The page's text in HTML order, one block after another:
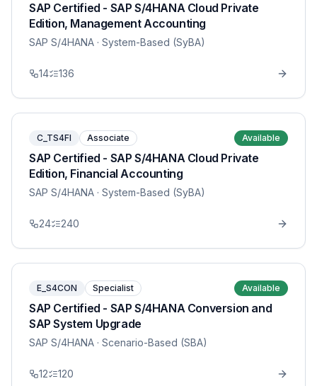
SAP Certified - SAP S/4HANA Cloud Private
Edition, Management Accounting
SAP S/4HANA · System-Based (SyBA)
14 136
C_TS4FI Associate Available
SAP Certified - SAP S/4HANA Cloud Private
Edition, Financial Accounting
SAP S/4HANA · System-Based (SyBA)
24 240
E_S4CON Specialist Available
SAP Certified - SAP S/4HANA Conversion and
SAP System Upgrade
SAP S/4HANA · Scenario-Based (SBA)
12 120